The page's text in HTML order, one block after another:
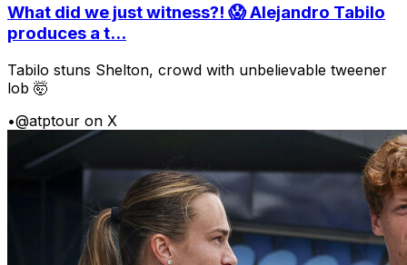
What did we just witness?! 😱 Alejandro Tabilo
produces a t...
Tabilo stuns Shelton, crowd with unbelievable tweener
lob 🤯
•@atptour on X